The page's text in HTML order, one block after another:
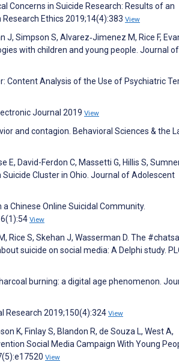
Concerns in Suicide Research: Results of an
Ethics 2019;14(4):383 View
J, Simpson S, Alvarez‐Jimenez M, Rice F,
with children and young people. Journal of
Content Analysis of the Use of Psychiatric
Journal 2019 View
and contagion. Behavioral Sciences & the
David-Ferdon C, Massetti G, Hillis S,
Cluster in Ohio. Journal of Adolescent
Chinese Online Suicidal Community.
View
Rice S, Skehan J, Wasserman D. The
suicide on social media: A Delphi study.
burning: a digital age phenomenon.
Research 2019;150(4):324 View
K, Finlay S, Blandon R, de Souza L, West A,
Social Media Campaign With Young
View